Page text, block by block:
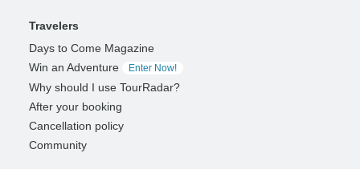
Travelers
Days to Come Magazine
Win an Adventure
Enter Now!
Why should I use TourRadar?
After your booking
Cancellation policy
Community